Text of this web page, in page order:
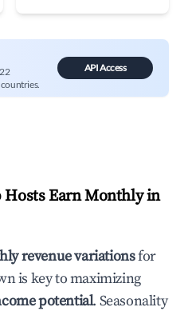
API Access
Earn Monthly in
revenue variationsfor
is key to maximizing
potential. Seasonality